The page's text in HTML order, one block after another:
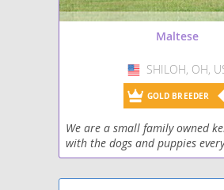
Morkie
Papitese
Ratese
Maltese
USA
SHILOH, OH,
GOLD BREEDER
We are a small family owned
with the dogs and puppies
them well socialized. We give